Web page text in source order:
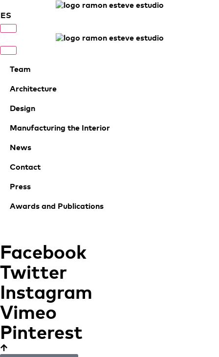
ES
Team
Architecture
Design
Manufacturing the Interior
News
Contact
Press
Awards and Publications
Facebook
Twitter
Instagram
Vimeo
Pinterest